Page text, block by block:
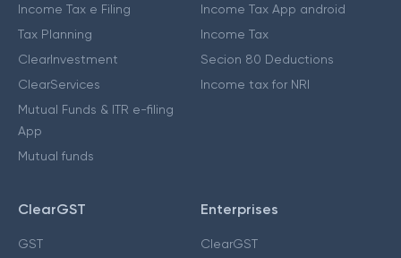
Income Tax e Filing
Tax Planning
ClearInvestment
ClearServices
Mutual Funds & ITR e-filing
App
Mutual funds
Income Tax App android
Income Tax
Secion 80 Deductions
Income tax for NRI
ClearGST
GST
Enterprises
ClearGST